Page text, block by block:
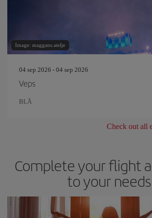
Image: maggans.atelje
04 sep 2026 - 04 sep 2026
Veps
BLÅ
Check out all
Complete your flight
to your needs